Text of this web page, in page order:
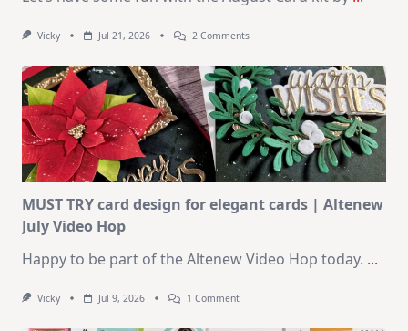
Vicky Jul 21, 2026 2 CommentsOn
–
10
Cards
|
SSS
August
2026
Card
Kit
MUST TRY card design for elegant cards | Altenew
July Video Hop
Happy to be part of the Altenew Video Hop today. ...
Vicky Jul 9, 2026 1 CommentOn